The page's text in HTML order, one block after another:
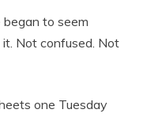
to seem
Not confused. Not
one Tuesday